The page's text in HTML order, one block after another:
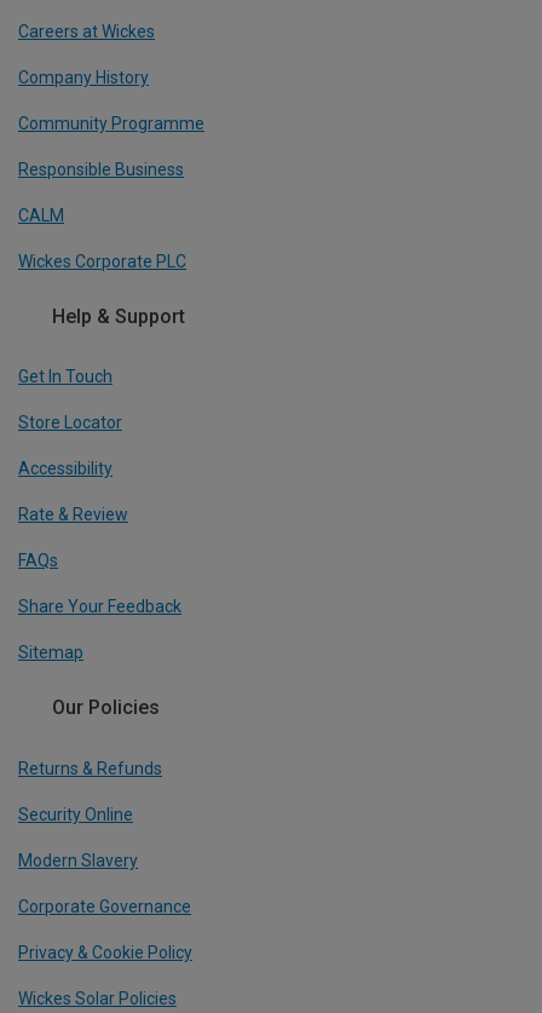
Careers at Wickes
Company History
Community Programme
Responsible Business
CALM
Wickes Corporate PLC
Help & Support
Get In Touch
Store Locator
Accessibility
Rate & Review
FAQs
Share Your Feedback
Sitemap
Our Policies
Returns & Refunds
Security Online
Modern Slavery
Corporate Governance
Privacy & Cookie Policy
Wickes Solar Policies